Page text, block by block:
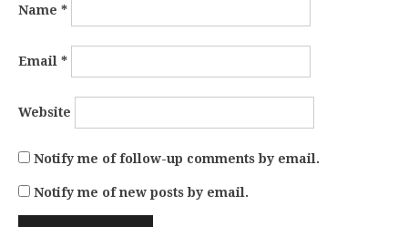
Name *
Email *
Website
Notify me of follow-up comments by email.
Notify me of new posts by email.